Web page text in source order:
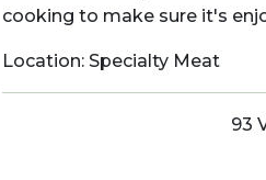
cooking to make sure it's
Location: Specialty Meat
93